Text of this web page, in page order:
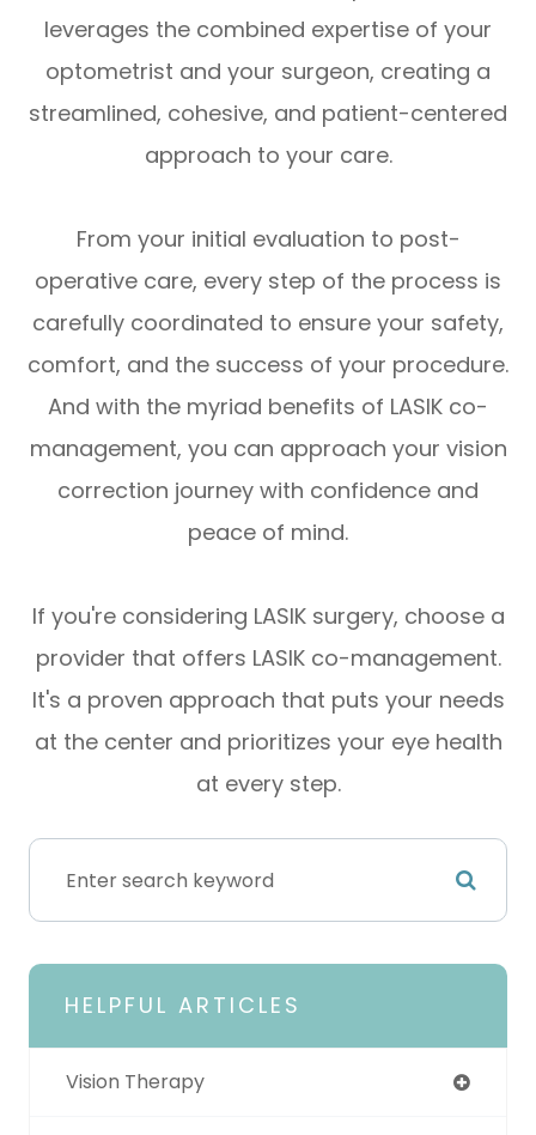
leverages the combined expertise of your
optometrist and your surgeon, creating a
streamlined, cohesive, and patient-centered
approach to your care.
From your initial evaluation to post-
operative care, every step of the process is
carefully coordinated to ensure your safety,
comfort, and the success of your procedure.
And with the myriad benefits of LASIK co-
management, you can approach your vision
correction journey with confidence and
peace of mind.
If you're considering LASIK surgery, choose a
provider that offers LASIK co-management.
It's a proven approach that puts your needs
at the center and prioritizes your eye health
at every step.
HELPFUL ARTICLES
Vision Therapy